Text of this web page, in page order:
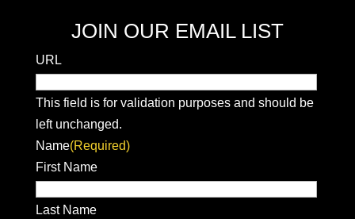
JOIN OUR EMAIL LIST
URL
This field is for validation purposes and should be
left unchanged.
Name(Required)
First Name
Last Name